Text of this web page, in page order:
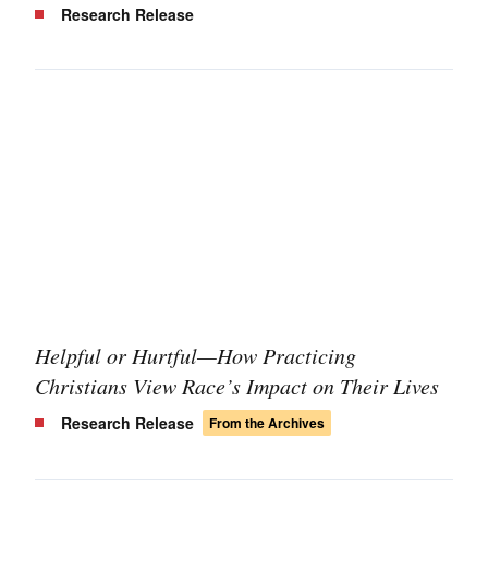
Research Release
Helpful or Hurtful—How Practicing
Christians View Race’s Impact on Their Lives
Research Release From the Archives